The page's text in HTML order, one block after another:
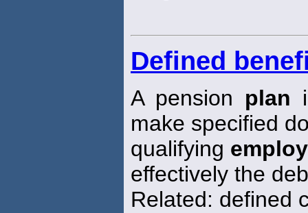
Defined
A pension plan
make specified
qualifying
effectively the
Related: defined